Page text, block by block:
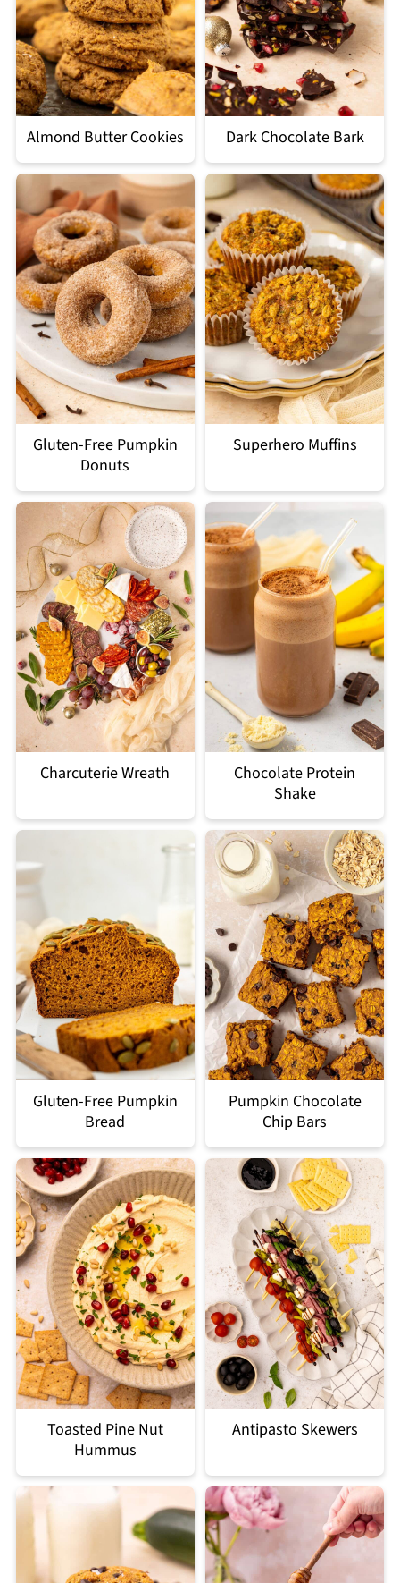
Almond Butter Cookies Dark Chocolate Bark
Gluten-Free Pumpkin
Donuts
Superhero Muffins
Charcuterie Wreath
Chocolate Protein
Shake
Gluten-Free Pumpkin
Bread
Pumpkin Chocolate
Chip Bars
Toasted Pine Nut
Hummus
Antipasto Skewers